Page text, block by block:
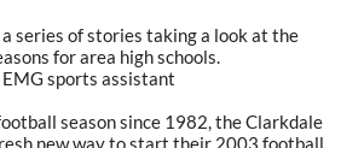
series of stories taking a look at the
for area high schools.
sports assistant
season since 1982, the Clarkdale
new way to start their 2003 football